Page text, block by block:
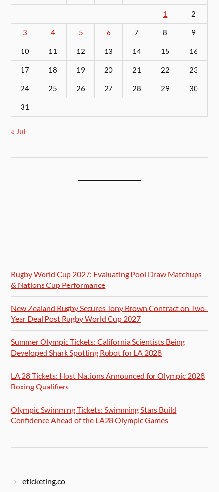
1 2
3 4 5 6 7 8 9
10 11 12 13 14 15 16
17 18 19 20 21 22 23
24 25 26 27 28 29 30
31
« Jul
Rugby World Cup 2027: Evaluating Pool Draw Matchups
& Nations Cup Performance
New Zealand Rugby Secures Tony Brown Contract on Two-
Year Deal Post Rugby World Cup 2027
Summer Olympic Tickets: California Scientists Being
Developed Shark Spotting Robot for LA 2028
LA 28 Tickets: Host Nations Announced for Olympic 2028
Boxing Qualifiers
Olympic Swimming Tickets: Swimming Stars Build
Confidence Ahead of the LA28 Olympic Games
eticketing.co